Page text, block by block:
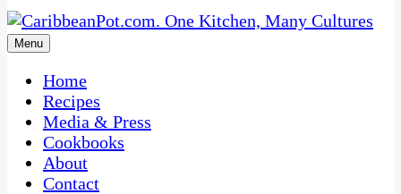
CaribbeanPot.com
One Kitchen, Many Cultures
Menu
Home
Recipes
Media & Press
Cookbooks
About
Contact